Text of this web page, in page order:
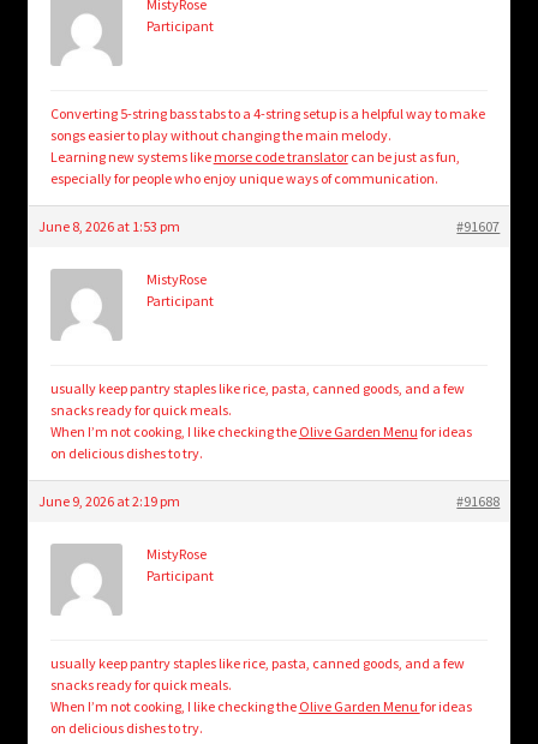
MistyRose
Participant
Converting 5-string bass tabs to a 4-string setup is a helpful way to make
songs easier to play without changing the main melody.
Learning new systems like morse code translatorcan be just as fun,
especially for people who enjoy unique ways of communication.
June 8, 2026 at 1:53 pm #91607
MistyRose
Participant
usually keep pantry staples like rice, pasta, canned goods, and a few
snacks ready for quick meals.
When I’m not cooking, I like checking the Olive Garden Menu for ideas
on delicious dishes to try.
June 9, 2026 at 2:19 pm #91688
MistyRose
Participant
usually keep pantry staples like rice, pasta, canned goods, and a few
snacks ready for quick meals.
When I’m not cooking, I like checking the Olive Garden Menu for ideas
on delicious dishes to try.